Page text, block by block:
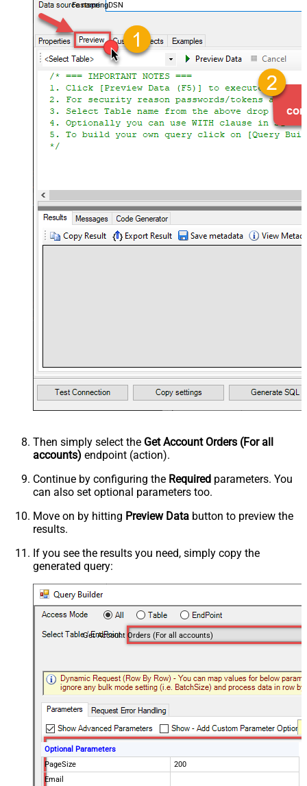
FastspringDSN
Then simply select the Get Account Orders (For all
accounts) endpoint (action).
Continue by configuring the Required parameters. You
can also set optional parameters too.
Move on by hitting Preview Data button to preview the
results.
If you see the results you need, simply copy the
generated query:
Get Account Orders (For all accounts)
Optional Parameters
PageSize
200
Email